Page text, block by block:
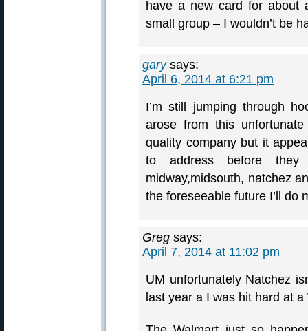
have a new card for about
small group – I wouldn’t be
gary says:
April 6, 2014 at 6:21 pm
I’m still jumping through
arose from this
quality company but it
to address before
midway,midsouth, natchez
the foreseeable future I’ll do
Greg says:
April 7, 2014 at 11:02 pm
UM unfortunately Natchez
last year a I was hit hard at a